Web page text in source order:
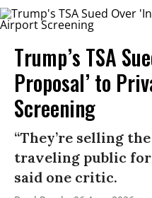
Trump’s TSA
Proposal’ to
Screening
“They’re selling
traveling public for
said one critic.